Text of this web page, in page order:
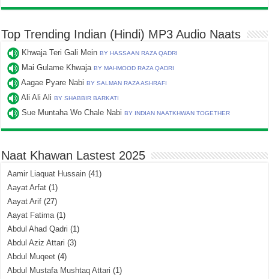
Top Trending Indian (Hindi) MP3 Audio Naats
Khwaja Teri Gali MeinBY HASSAAN RAZA QADRI
Mai Gulame KhwajaBY MAHMOOD RAZA QADRI
Aagae Pyare NabiBY SALMAN RAZA ASHRAFI
Ali Ali AliBY SHABBIR BARKATI
Sue Muntaha Wo Chale NabiBY INDIAN NAATKHWAN TOGETHER
Naat Khawan Lastest 2025
Aamir Liaquat Hussain (41)
Aayat Arfat (1)
Aayat Arif (27)
Aayat Fatima(1)
Abdul Ahad Qadri (1)
Abdul Aziz Attari (3)
Abdul Muqeet (4)
Abdul Mustafa Mushtaq Attari (1)